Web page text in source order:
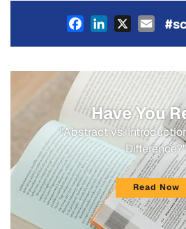
Facebook
LinkedIn
X Email
Have You
"Abstract vs.
Difference?"
Read Now